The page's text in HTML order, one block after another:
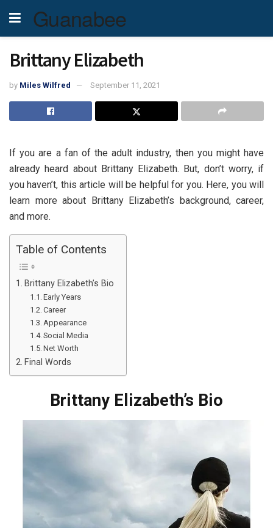
Guanabee
Brittany Elizabeth
by Miles Wilfred September 11, 2021
If you are a fan of the adult industry, then you might have
already heard about Brittany Elizabeth. But, don’t worry, if
you haven’t, this article will be helpful for you. Here, you will
learn more about Brittany Elizabeth’s background, career,
and more.
Table of Contents
Brittany Elizabeth’s Bio
Early Years
Career
Appearance
Social Media
Net Worth
Final Words
Brittany Elizabeth’s Bio